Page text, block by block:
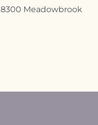
8300 Meadowbrook